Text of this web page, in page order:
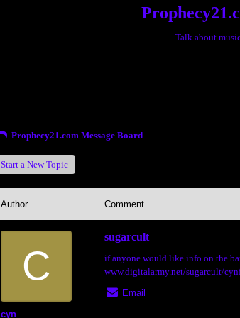
Talk about
Prophecy21.com Message Board
Start a New Topic
Author Comment
C
cyn
sugarcult
if anyone would like info on the
www.digitalarmy.net/sugarcult/
Email